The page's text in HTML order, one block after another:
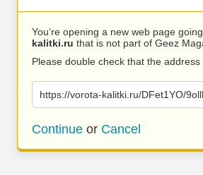
You’re opening a new web page
kalitki.ru that is not part of Geez
Please double check that the address
https://vorota-kalitki.ru/DFet1YO/
Continue or Cancel